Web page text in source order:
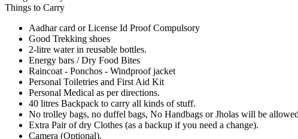
Things to Carry
Aadhar card or License Id Proof Compulsory
Good Trekking shoes
2-litre water in reusable bottles.
Energy bars / Dry Food Bites
Raincoat - Ponchos - Windproof jacket
Personal Toiletries and First Aid Kit
Personal Medical as per directions.
40 litres Backpack to carry all kinds of stuff.
No trolley bags, no duffel bags, No Handbags or Jholas will be allowed.
Extra Pair of dry Clothes (as a backup if you need a change).
Camera (Optional).